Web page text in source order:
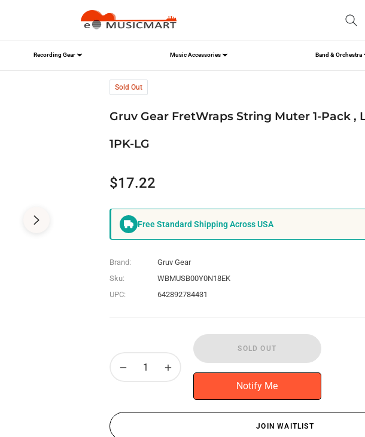
Recording Gear Music Accessories Band & Orchestra
Black,FW-1PK-LG
Sold Out
Gruv Gear FretWraps String Muter 1-Pack ,
1PK-LG
Regular
$17.22
Free Standard Shipping Across USA
Brand:
Gruv Gear
Sku:
WBMUSB00Y0N18EK
UPC:
642892784431
− +
SOLD OUT
Notify Me
JOIN WAITLIST